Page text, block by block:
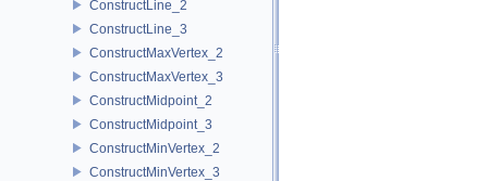
ConstructLine_2
ConstructLine_3
ConstructMaxVertex_2
ConstructMaxVertex_3
ConstructMidpoint_2
ConstructMidpoint_3
ConstructMinVertex_2
ConstructMinVertex_3